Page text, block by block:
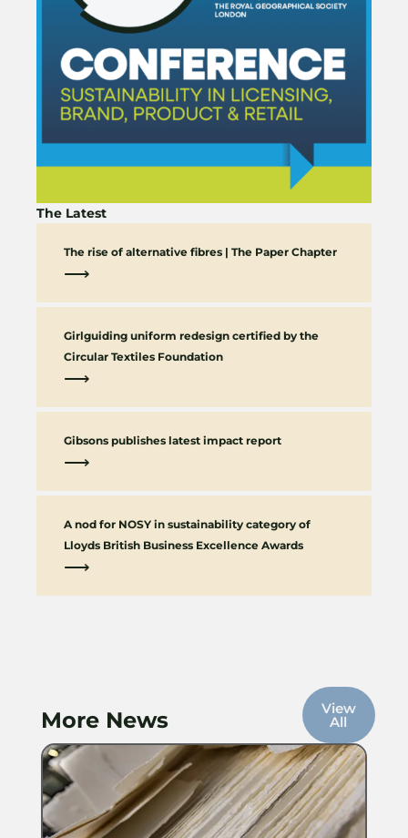
The Latest
The rise of alternative fibres | The Paper Chapter
⟶
Girlguiding uniform redesign certified by the
Circular Textiles Foundation
⟶
Gibsons publishes latest impact report
⟶
A nod for NOSY in sustainability category of
Lloyds British Business Excellence Awards
⟶
More News View
All